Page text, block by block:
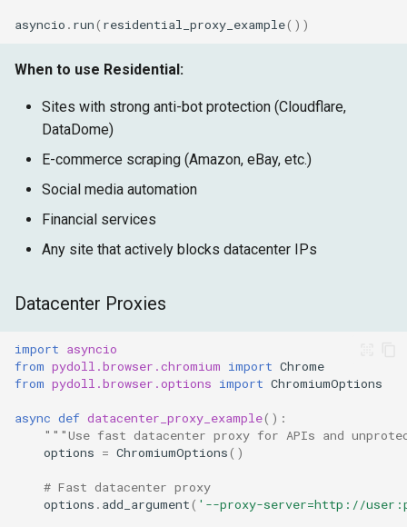
asyncio . run( residential_proxy_example())
When to use Residential:
Sites with strong anti-bot protection (Cloudflare,
DataDome)
E-commerce scraping (Amazon, eBay, etc.)
Social media automation
Financial services
Any site that actively blocks datacenter IPs
Datacenter Proxies
import asyncio
from pydoll.browser.chromium import Chrome
from pydoll.browser.options import ChromiumOptions
async def datacenter_proxy_example():
"""Use fast datacenter proxy for APIs and
options = ChromiumOptions()
# Fast datacenter proxy
options . add_argument( '--proxy-server=http://